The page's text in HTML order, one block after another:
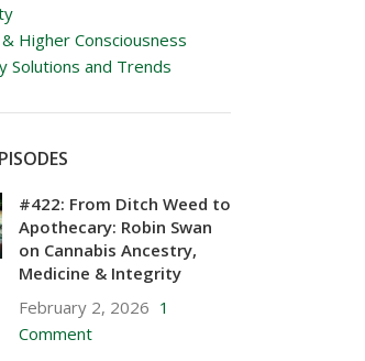
Higher Consciousness
Solutions and Trends
#422: From Ditch Weed to
Apothecary: Robin Swan
on Cannabis Ancestry,
Medicine & Integrity
February 2, 2026 1
Comment